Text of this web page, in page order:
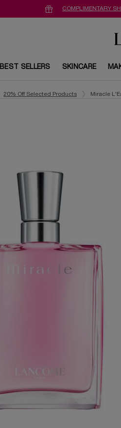
COMPLIMENTARY
BEST SELLERS SKINCARE
20% Off Selected Products Miracle